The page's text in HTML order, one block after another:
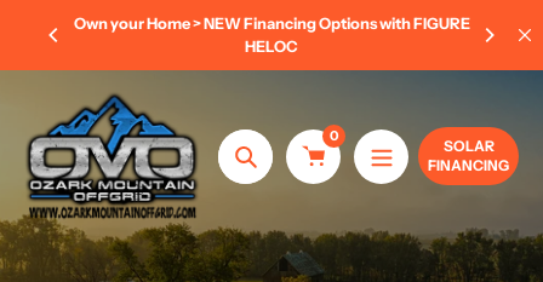
content
AUGUST POWER SAVINGS EVENT- Save 8% OFF
Complete Kits 20KW-50KW (LIMITED TIME ONLY)
Search
0
SOLAR
FINANCING